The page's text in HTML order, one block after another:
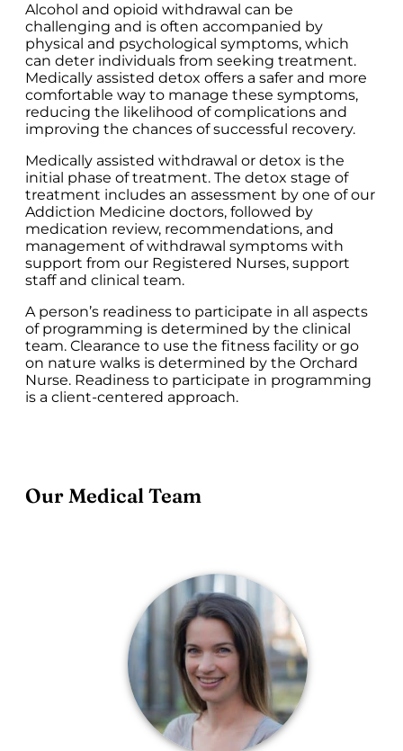
Alcohol and opioid withdrawal can be
challenging and is often accompanied by
physical and psychological symptoms, which
can deter individuals from seeking treatment.
Medically assisted detox offers a safer and more
comfortable way to manage these symptoms,
reducing the likelihood of complications and
improving the chances of successful recovery.
Medically assisted withdrawal or detox is the
initial phase of treatment. The detox stage of
treatment includes an assessment by one of our
Addiction Medicine doctors, followed by
medication review, recommendations, and
management of withdrawal symptoms with
support from our Registered Nurses, support
staff and clinical team.
A person’s readiness to participate in all aspects
of programming is determined by the clinical
team. Clearance to use the fitness facility or go
on nature walks is determined by the Orchard
Nurse. Readiness to participate in programming
is a client-centered approach.
Our Medical Team